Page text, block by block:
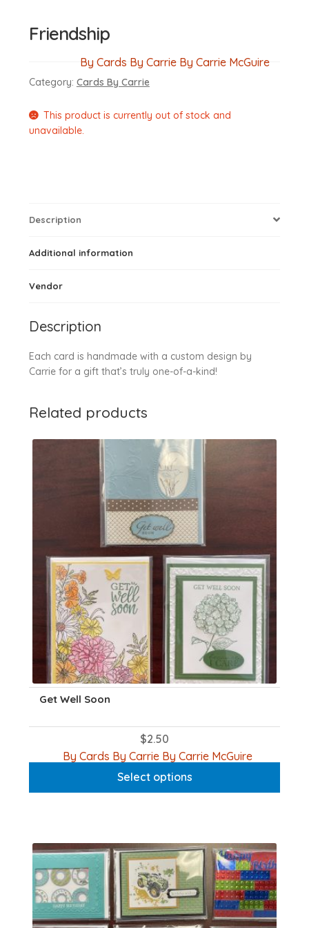
Friendship
By Cards By Carrie By Carrie McGuire
Category: Cards By Carrie
This product is currently out of stock and
unavailable.
Description
Additional information
Vendor
Description
Each card is handmade with a custom design by
Carrie for a gift that’s truly one-of-a-kind!
Related products
Get Well Soon
$2.50
By Cards By Carrie By Carrie McGuire
Select options
has
The
options
may
be
chosen